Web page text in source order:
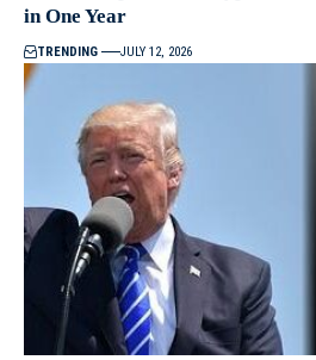
in One Year
TRENDING JULY 12, 2026